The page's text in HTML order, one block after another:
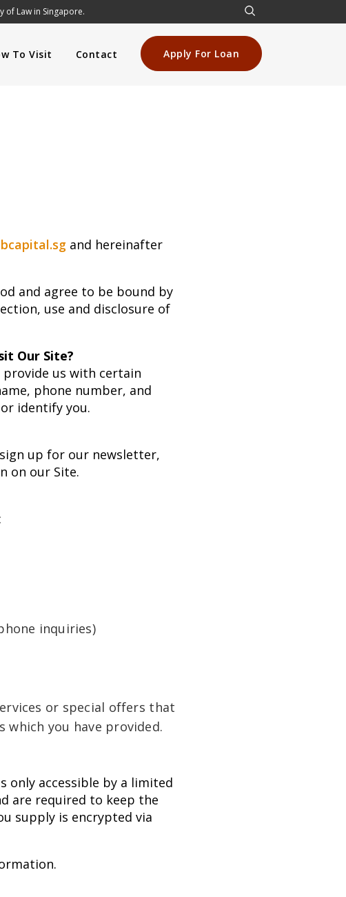
of Law in Singapore.
To Visit Contact Apply For Loan
and hereinafter
and agree to be bound by
use and disclosure of
Our Site?
provide us with certain
phone number, and
identify you.
up for our newsletter,
on our Site.
inquiries)
or special offers that
you have provided.
only accessible by a limited
are required to keep the
supply is encrypted via